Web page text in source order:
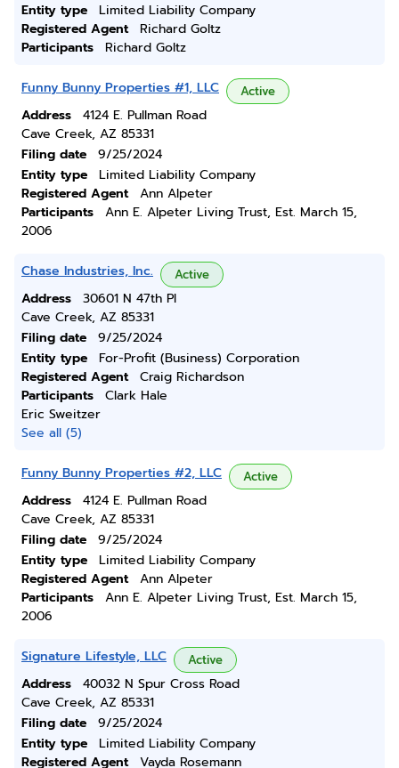
Entity type
Limited Liability Company
Registered Agent
Richard Goltz
Participants
Richard Goltz
Funny Bunny Properties #1, LLC Active
Address
4124 E. Pullman Road
Cave Creek, AZ 85331
Filing date
9/25/2024
Entity type
Limited Liability Company
Registered Agent
Ann Alpeter
Participants
Ann E. Alpeter Living Trust, Est. March 15,
2006
Chase Industries, Inc. Active
Address
30601 N 47th Pl
Cave Creek, AZ 85331
Filing date
9/25/2024
Entity type
For-Profit (Business) Corporation
Registered Agent
Craig Richardson
Participants
Clark Hale
Eric Sweitzer
See all (5)
Funny Bunny Properties #2, LLC Active
Address
4124 E. Pullman Road
Cave Creek, AZ 85331
Filing date
9/25/2024
Entity type
Limited Liability Company
Registered Agent
Ann Alpeter
Participants
Ann E. Alpeter Living Trust, Est. March 15,
2006
Signature Lifestyle, LLC Active
Address
40032 N Spur Cross Road
Cave Creek, AZ 85331
Filing date
9/25/2024
Entity type
Limited Liability Company
Registered Agent
Vayda Rosemann